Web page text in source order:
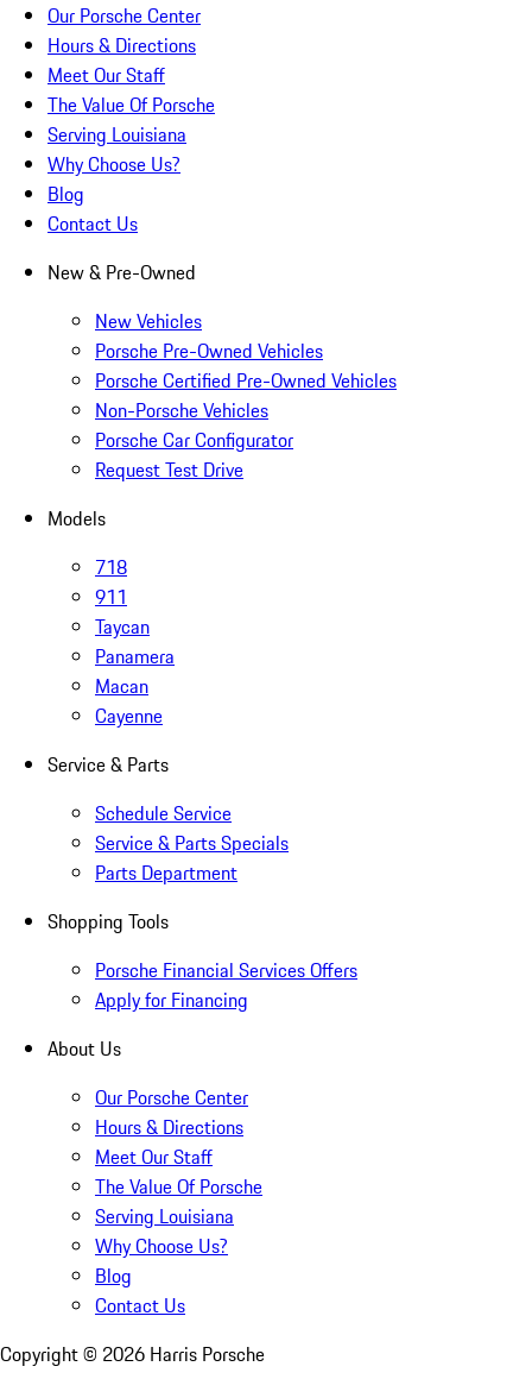
Our Porsche Center
Hours & Directions
Meet Our Staff
The Value Of Porsche
Serving Louisiana
Why Choose Us?
Blog
Contact Us
New & Pre-Owned
New Vehicles
Porsche Pre-Owned Vehicles
Porsche Certified Pre-Owned Vehicles
Non-Porsche Vehicles
Porsche Car Configurator
Request Test Drive
Models
718
911
Taycan
Panamera
Macan
Cayenne
Service & Parts
Schedule Service
Service & Parts Specials
Parts Department
Shopping Tools
Porsche Financial Services Offers
Apply for Financing
About Us
Our Porsche Center
Hours & Directions
Meet Our Staff
The Value Of Porsche
Serving Louisiana
Why Choose Us?
Blog
Contact Us
Copyright © 2026 Harris Porsche